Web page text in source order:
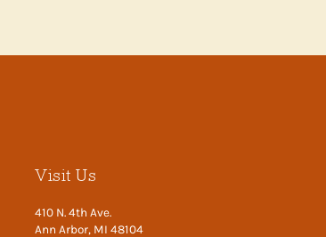
Visit Us
410 N. 4th Ave.
Ann Arbor, MI 48104